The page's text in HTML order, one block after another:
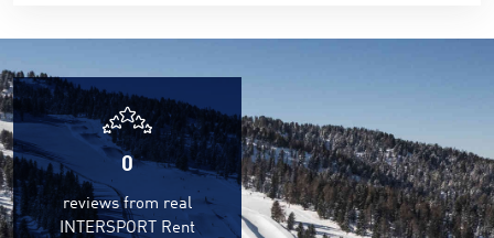
0
reviews from real
INTERSPORT Rent